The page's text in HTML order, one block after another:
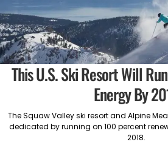
This U.S. Ski Resort Will
Energy By
The Squaw Valley ski resort and Alpine
dedicated by running on 100 percent
2018.